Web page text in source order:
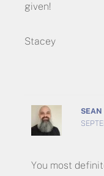
given!
Stacey
SEAN
You most